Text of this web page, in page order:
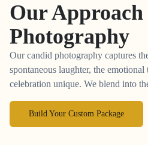
Our Approach
Photography
Our candid photography captures
spontaneous laughter, the
celebration unique. We blend into
Build Your Custom Package